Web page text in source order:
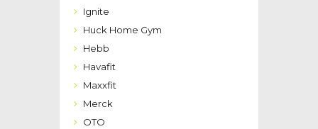
Ignite
Huck Home Gym
Hebb
Havafit
Maxxfit
Merck
OTO